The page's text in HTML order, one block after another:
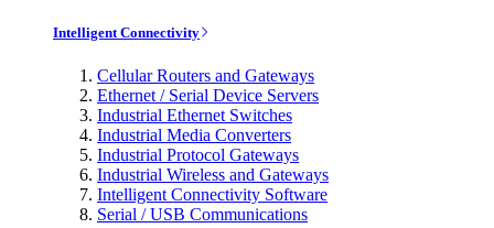
Intelligent Connectivity
Cellular Routers and Gateways
Ethernet / Serial Device Servers
Industrial Ethernet Switches
Industrial Media Converters
Industrial Protocol Gateways
Industrial Wireless and Gateways
Intelligent Connectivity Software
Serial / USB Communications